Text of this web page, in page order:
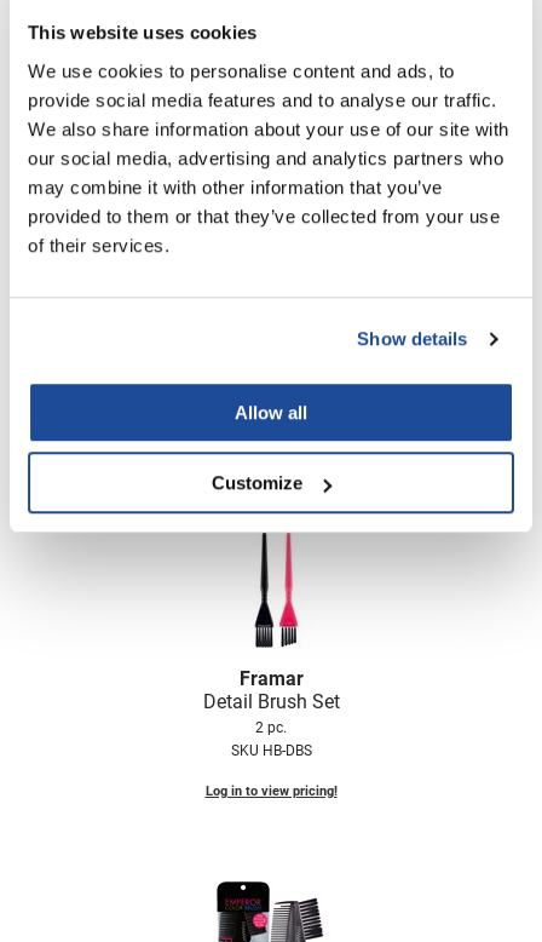
This website uses cookies
We use cookies to personalise content and ads, to
provide social media features and to analyse our traffic.
We also share information about your use of our site with
our social media, advertising and analytics partners who
may combine it with other information that you’ve
provided to them or that they’ve collected from your use
of their services.
Show details
Allow all
Customize
Log in to view pricing!
Classic Color Brush - Pink
Log in to view pricing!
Framar
Detail Brush Set
2 pc.
SKU HB-DBS
Log in to view pricing!